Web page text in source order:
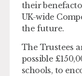
their
UK-wide
the future.
The Trustees
possible
schools, to